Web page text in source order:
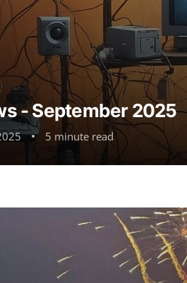
- September 2025
5 minute read